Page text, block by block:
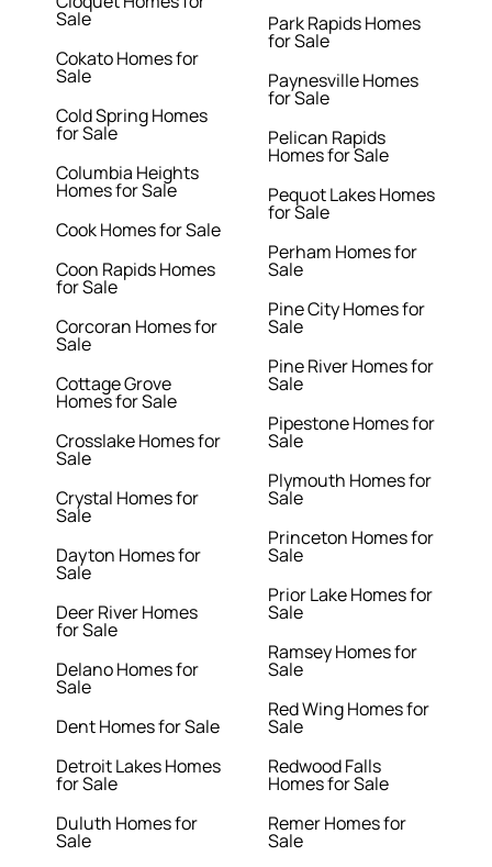
Sale
Cokato Homes for
Sale
Cold Spring Homes
for Sale
Columbia Heights
Homes for Sale
Cook Homes for Sale
Coon Rapids Homes
for Sale
Corcoran Homes for
Sale
Cottage Grove
Homes for Sale
Crosslake Homes for
Sale
Crystal Homes for
Sale
Dayton Homes for
Sale
Deer River Homes
for Sale
Delano Homes for
Sale
Dent Homes for Sale
Detroit Lakes Homes
for Sale
Duluth Homes for
Sale
Park Rapids Homes
for Sale
Paynesville Homes
for Sale
Pelican Rapids
Homes for Sale
Pequot Lakes Homes
for Sale
Perham Homes for
Sale
Pine City Homes for
Sale
Pine River Homes for
Sale
Pipestone Homes for
Sale
Plymouth Homes for
Sale
Princeton Homes for
Sale
Prior Lake Homes for
Sale
Ramsey Homes for
Sale
Red Wing Homes for
Sale
Redwood Falls
Homes for Sale
Remer Homes for
Sale